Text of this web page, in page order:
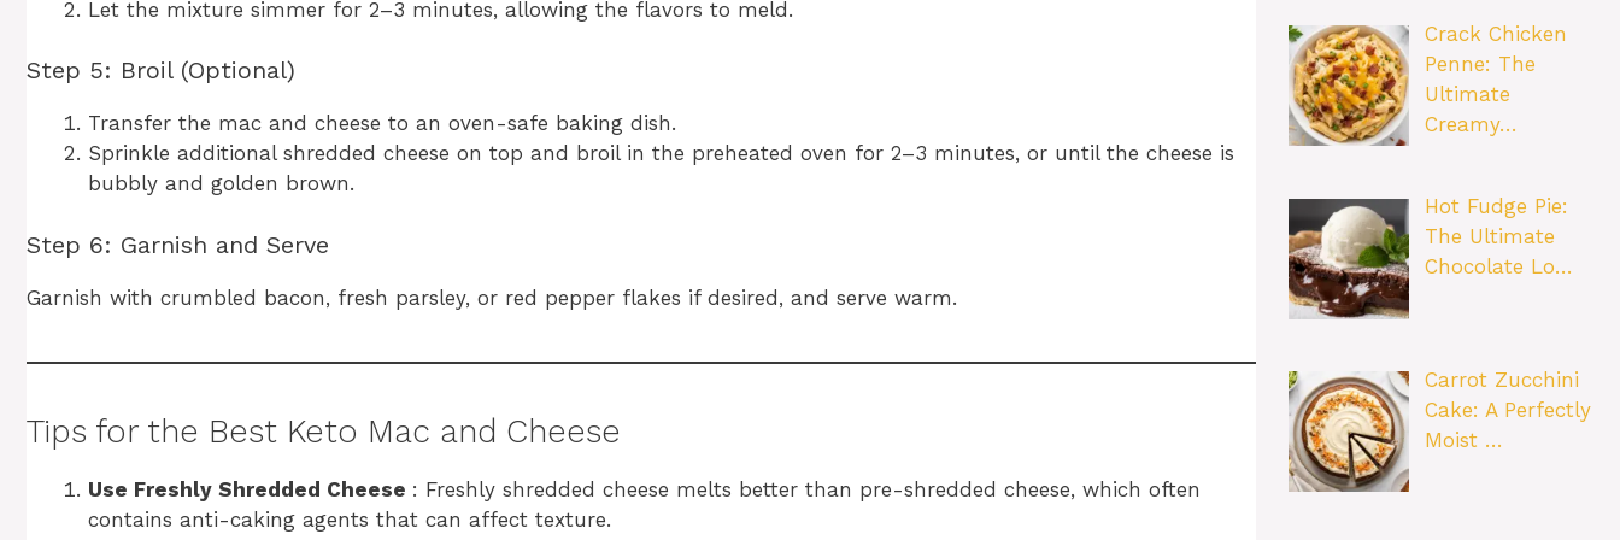
Let the mixture simmer for 2–3 minutes, allowing the flavors to meld.
Step 5: Broil (Optional)
Transfer the mac and cheese to an oven-safe baking dish.
Sprinkle additional shredded cheese on top and broil in the preheated oven for 2–3 minutes, or until the cheese is
bubbly and golden brown.
Step 6: Garnish and Serve
Garnish with crumbled bacon, fresh parsley, or red pepper flakes if desired, and serve warm.
Tips for the Best Keto Mac and Cheese
Use Freshly Shredded Cheese : Freshly shredded cheese melts better than pre-shredded cheese, which often
contains anti-caking agents that can affect texture.
Crack Chicken
Penne: The
Ultimate
Creamy…
Hot Fudge Pie:
The Ultimate
Chocolate Lo…
Carrot Zucchini
Cake: A Perfectly
Moist …